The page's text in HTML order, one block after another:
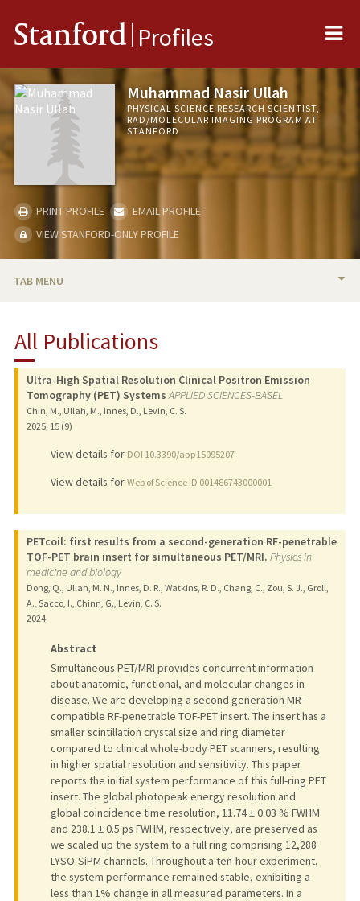
Stanford Profiles
Muhammad Nasir Ullah
PHYSICAL SCIENCE RESEARCH SCIENTIST,
RAD/MOLECULAR IMAGING PROGRAM AT
STANFORD
PRINT PROFILE
EMAIL PROFILE
VIEW STANFORD-ONLY PROFILE
TAB MENU
All Publications
Ultra-High Spatial Resolution Clinical Positron Emission
Tomography (PET) Systems APPLIED SCIENCES-BASEL
Chin, M., Ullah, M., Innes, D., Levin, C. S.
2025; 15 (9)
View details for DOI 10.3390/app15095207
View details for Web of Science ID 001486743000001
PETcoil: first results from a second-generation RF-penetrable
TOF-PET brain insert for simultaneous PET/MRI. Physics in
medicine and biology
Dong, Q., Ullah, M. N., Innes, D. R., Watkins, R. D., Chang, C., Zou, S. J., Groll,
A., Sacco, I., Chinn, G., Levin, C. S.
2024
Abstract
Simultaneous PET/MRI provides concurrent information
about anatomic, functional, and molecular changes in
disease. We are developing a second generation MR-
compatible RF-penetrable TOF-PET insert. The insert has a
smaller scintillation crystal size and ring diameter
compared to clinical whole-body PET scanners, resulting
in higher spatial resolution and sensitivity. This paper
reports the initial system performance of this full-ring PET
insert. The global photopeak energy resolution and
global coincidence time resolution, 11.74 ± 0.03 % FWHM
and 238.1 ± 0.5 ps FWHM, respectively, are preserved as
we scaled up the system to a full ring comprising 12,288
LYSO-SiPM channels. Throughout a ten-hour experiment,
the system performance remained stable, exhibiting a
less than 1% change in all measured parameters. In a